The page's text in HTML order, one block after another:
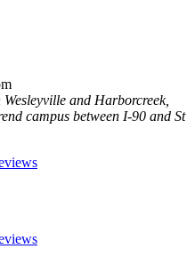
and Harborcreek,
campus between I-90 and St